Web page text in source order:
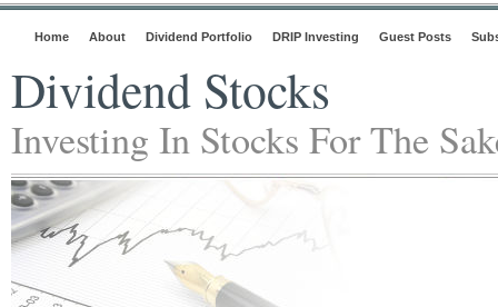
Home About Dividend Portfolio DRIP Investing Guest Posts
Dividend Stocks
Investing In Stocks For The